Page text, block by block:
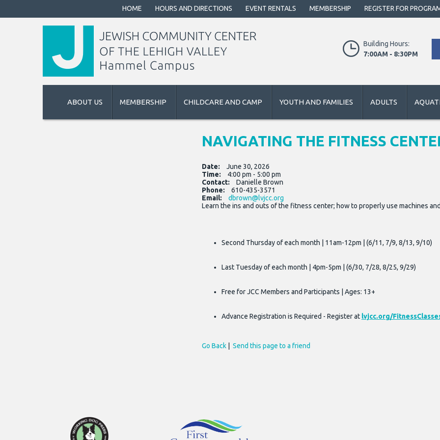
HOME HOURS AND DIRECTIONS EVENT RENTALS MEMBERSHIP REGISTER FOR
Building Hours:
7:00AM - 8:30PM
ABOUT US MEMBERSHIP CHILDCARE AND CAMP YOUTH AND FAMILIES ADULTS
NAVIGATING THE FITNESS
Date:
June 30, 2026
Time:
4:00 pm - 5:00 pm
Contact:
Danielle Brown
Phone:
610-435-3571
Email:
dbrown@lvjcc.org
Learn the ins and outs of the fitness center; how to properly use machines
Second Thursday of each month | 11am-12pm | (6/11, 7/9, 8/13, 9/10)
Last Tuesday of each month | 4pm-5pm | (6/30, 7/28, 8/25, 9/29)
Free for JCC Members and Participants | Ages: 13+
Advance Registration is Required - Register at lvjcc.org/
Go Back| Send this page to a friend